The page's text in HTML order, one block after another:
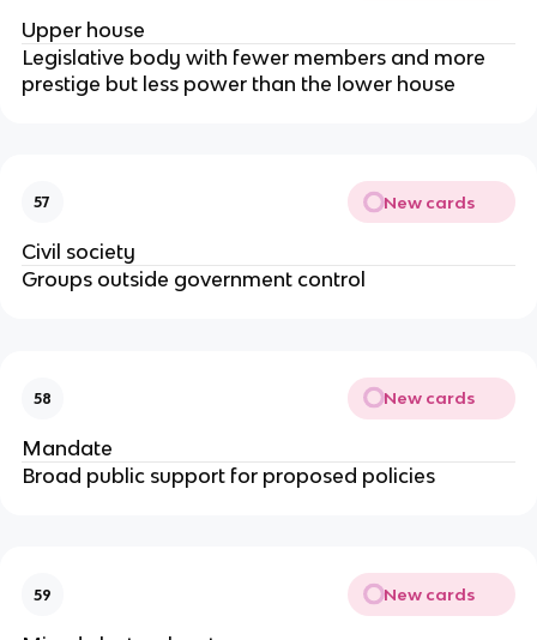
Upper house
Legislative body with fewer members and more
prestige but less power than the lower house
57 New cards
Civil society
Groups outside government control
58 New cards
Mandate
Broad public support for proposed policies
59 New cards